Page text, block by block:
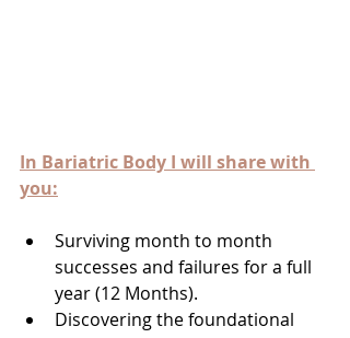
In Bariatric Body I will share with
you:
Surviving month to month
successes and failures for a full
year (12 Months).
Discovering the foundational